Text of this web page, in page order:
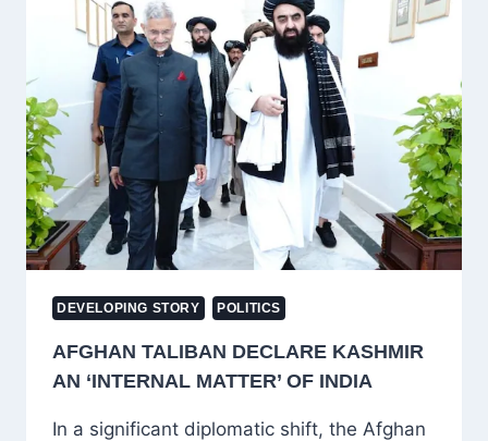
NOMINATION
FROM
BUDGAM
CONSTITUENCY-
27
DEVELOPING STORY POLITICS
AFGHAN TALIBAN DECLARE KASHMIR
AN ‘INTERNAL MATTER’ OF INDIA
In a significant diplomatic shift, the Afghan